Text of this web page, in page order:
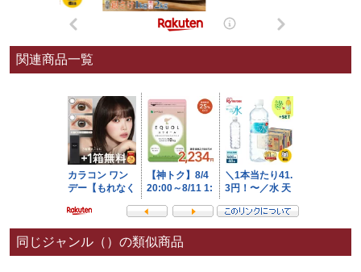
関連商品一覧
同じジャンル（）の類似商品